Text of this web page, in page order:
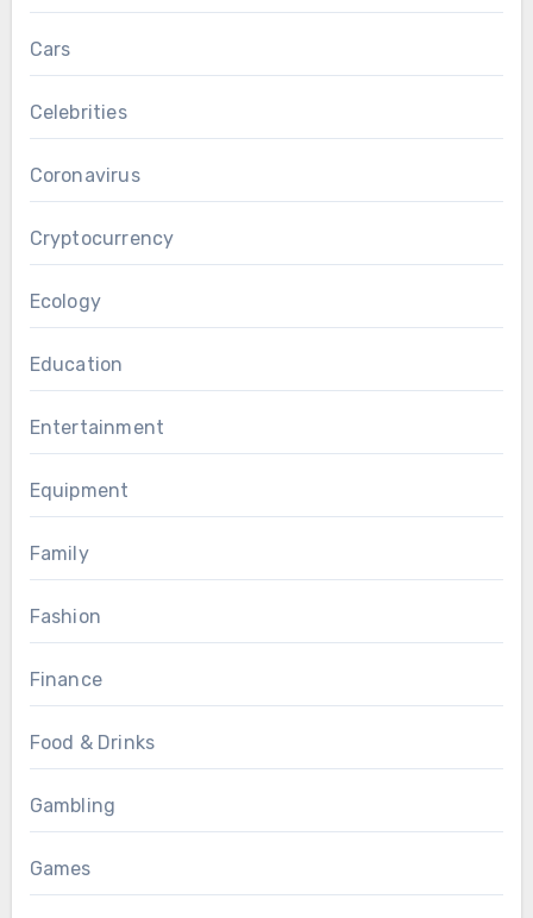
Cars
Celebrities
Coronavirus
Cryptocurrency
Ecology
Education
Entertainment
Equipment
Family
Fashion
Finance
Food & Drinks
Gambling
Games